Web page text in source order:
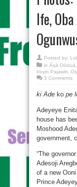
Ife,
Posted by:
in Àṣà Oòduà
Iroyin Pajawiri
3 Comments
ki Ade ko pe
Adeyeye
house has
Moshood
government,
“The
Adesoji
of a new
Prince